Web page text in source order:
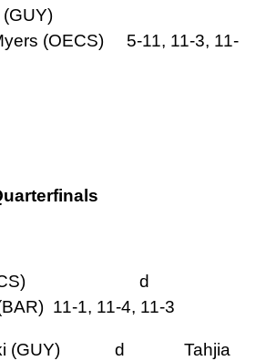
(GUY)
(OECS) 5-11, 11-3, 11-
(OECS) d
11-1, 11-4, 11-3
(GUY) d Tahjia